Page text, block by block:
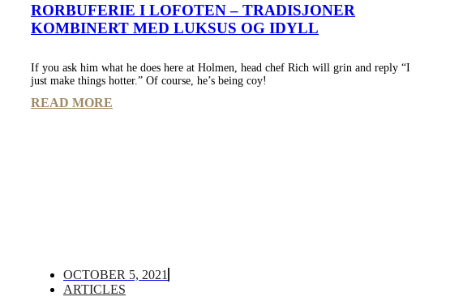
RORBUFERIE I LOFOTEN – TRADISJONER
KOMBINERT MED LUKSUS OG IDYLL
If you ask him what he does here at Holmen, head chef Rich will grin and reply “I
just make things hotter.” Of course, he’s being coy!
READ MORE
OCTOBER 5, 2021
ARTICLES